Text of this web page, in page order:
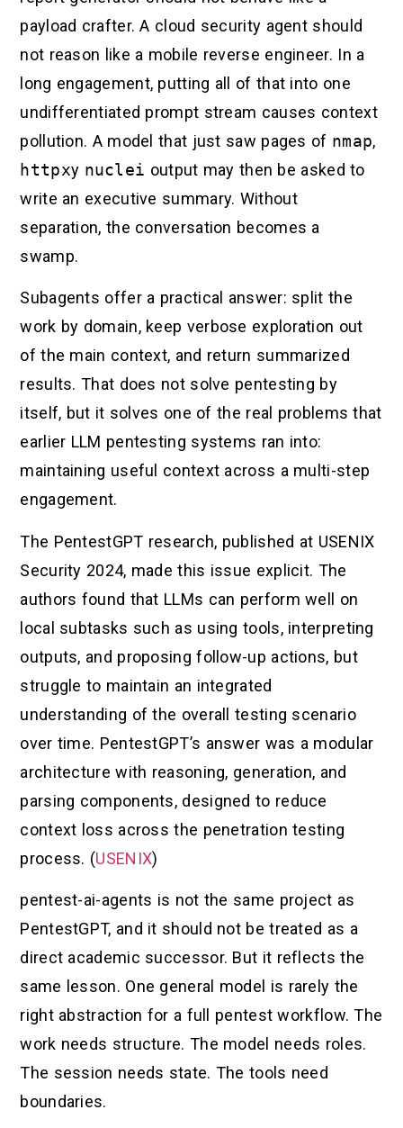
payload crafter. A cloud security agent should
not reason like a mobile reverse engineer. In a
long engagement, putting all of that into one
undifferentiated prompt stream causes context
pollution. A model that just saw pages of nmap,
httpxy nuclei output may then be asked to
write an executive summary. Without
separation, the conversation becomes a
swamp.
Subagents offer a practical answer: split the
work by domain, keep verbose exploration out
of the main context, and return summarized
results. That does not solve pentesting by
itself, but it solves one of the real problems that
earlier LLM pentesting systems ran into:
maintaining useful context across a multi-step
engagement.
The PentestGPT research, published at USENIX
Security 2024, made this issue explicit. The
authors found that LLMs can perform well on
local subtasks such as using tools, interpreting
outputs, and proposing follow-up actions, but
struggle to maintain an integrated
understanding of the overall testing scenario
over time. PentestGPT’s answer was a modular
architecture with reasoning, generation, and
parsing components, designed to reduce
context loss across the penetration testing
process. (USENIX)
pentest-ai-agents is not the same project as
PentestGPT, and it should not be treated as a
direct academic successor. But it reflects the
same lesson. One general model is rarely the
right abstraction for a full pentest workflow. The
work needs structure. The model needs roles.
The session needs state. The tools need
boundaries.